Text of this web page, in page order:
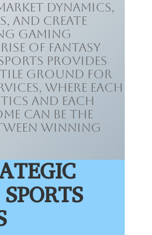
dynamics,
and create
gaming
of fantasy
provides
ground for
where each
and each
can be the
winning